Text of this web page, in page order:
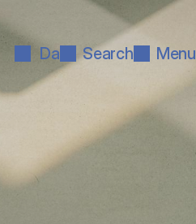
Da Search Menu